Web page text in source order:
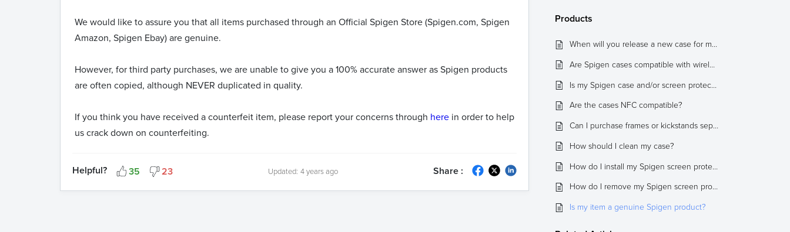
We would like to assure you that all items purchased through an Official Spigen Store (Spigen.com, Spigen
Amazon, Spigen Ebay) are genuine.
However, for third party purchases, we are unable to give you a 100% accurate answer as Spigen products
are often copied, although NEVER duplicated in quality.
If you think you have received a counterfeit item, please report your concerns through here in order to help
us crack down on counterfeiting.
Helpful? 35 23 Updated: 4 years ago Share :
Products
When will you release a new case for my device?
Are Spigen cases compatible with wireless charging?
Is my Spigen case and/or screen protector compatible with 3rd party products?
Are the cases NFC compatible?
Can I purchase frames or kickstands separately?
How should I clean my case?
How do I install my Spigen screen protector, and what are some tips?
How do I remove my Spigen screen protector from my device?
Is my item a genuine Spigen product?